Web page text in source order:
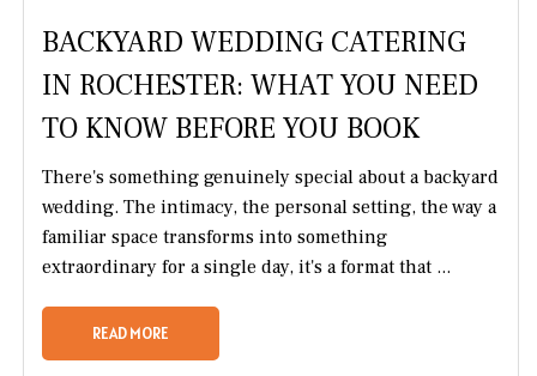
BACKYARD WEDDING CATERING
IN ROCHESTER: WHAT YOU NEED
TO KNOW BEFORE YOU BOOK
There's something genuinely special about a backyard
wedding. The intimacy, the personal setting, the way a
familiar space transforms into something
extraordinary for a single day, it's a format that ...
READ MORE